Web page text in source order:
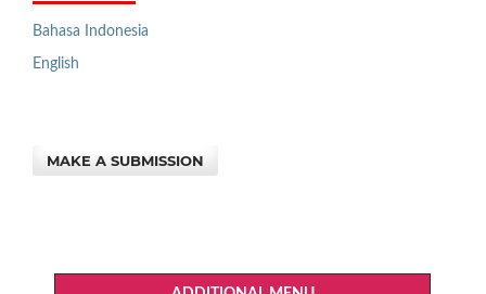
Bahasa Indonesia
English
MAKE A SUBMISSION